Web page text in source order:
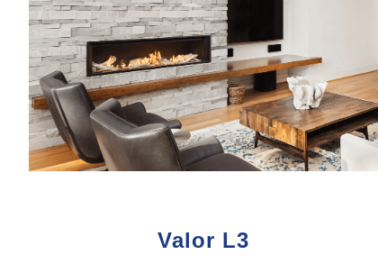
Valor L3